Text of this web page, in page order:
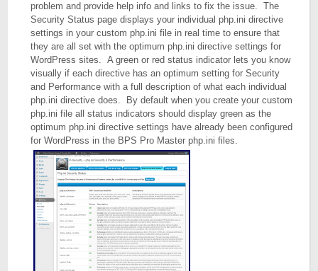
problem and provide help info and links to fix the issue. The
Security Status page displays your individual php.ini directive
settings in your custom php.ini file in real time to ensure that
they are all set with the optimum php.ini directive settings for
WordPress sites. A green or red status indicator lets you know
visually if each directive has an optimum setting for Security
and Performance with a full description of what each individual
php.ini directive does. By default when you create your custom
php.ini file all status indicators should display green as the
optimum php.ini directive settings have already been configured
for WordPress in the BPS Pro Master php.ini files.